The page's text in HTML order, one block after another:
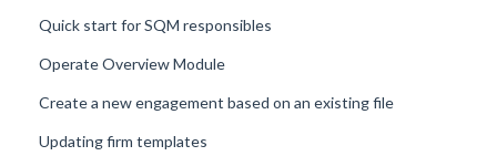
Quick start for SQM responsibles
Operate Overview Module
Create a new engagement based on an existing file
Updating firm templates